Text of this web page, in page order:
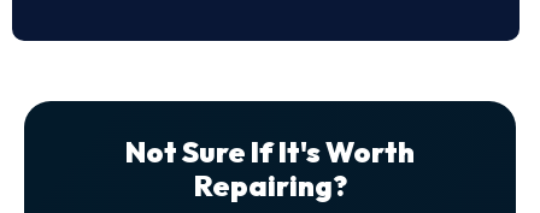
Not Sure If It's Worth
Repairing?